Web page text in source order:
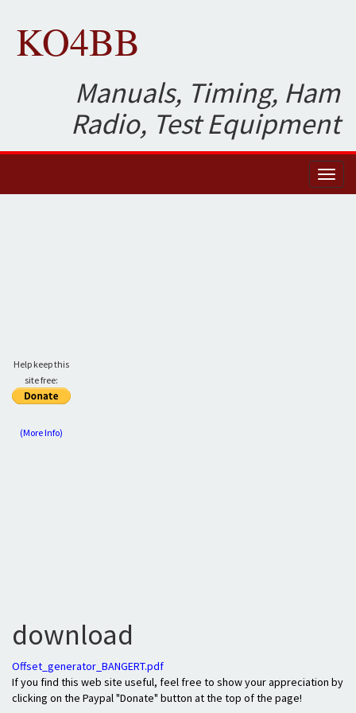
KO4BB
Manuals, Timing, Ham
Radio, Test Equipment
Help keep this
site free:
(More Info)
download
Offset_generator_BANGERT.pdf
If you find this web site useful, feel free to show your appreciation by
clicking on the Paypal "Donate" button at the top of the page!